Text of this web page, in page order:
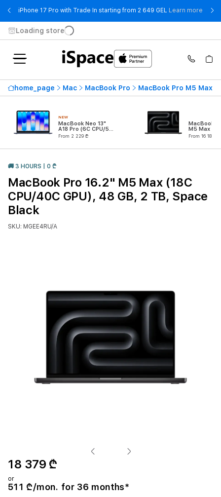
iPhone 17 Pro with Trade In starting from 2 649 GEL Learn more -
Loading store
home_page Mac MacBook Pro MacBook Pro M5 Max
NEW
MacBook Neo 13"
A18 Pro (6C CPU/5C
GPU)
From 2 229 ₾
MacBook
M5 Max
CPU/32C
From 16 189 ₾
🚚 3 HOURS | 0 ₾
MacBook Pro 16.2" M5 Max (18C
CPU/40C GPU), 48 GB, 2 TB, Space
Black
SKU: MGEE4RU/A
18 379 ₾
or
511 ₾/mon. for 36 months*